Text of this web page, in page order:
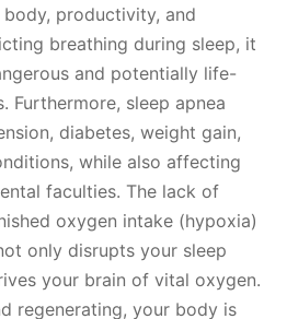
productivity, and
breathing during sleep, it
and potentially life-
Furthermore, sleep apnea
diabetes, weight gain,
while also affecting
faculties. The lack of
oxygen intake (hypoxia)
only disrupts your sleep
your brain of vital oxygen.
regenerating, your body is